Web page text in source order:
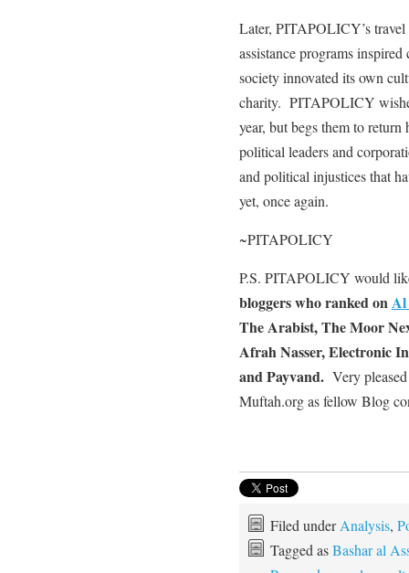
Later, PITAPOLICY’s
assistance programs
society innovated its own
charity. PITAPOLICY
year, but begs them to
political leaders and
and political injustices that
yet, once again.
~PITAPOLICY
P.S. PITAPOLICY would
bloggers who ranked onAl
The Arabist, The Moor
Afrah Nasser, Electronic
and Payvand. Very
Muftah.org as fellow Blog
Filed underAnalysis,
Tagged asBashar al